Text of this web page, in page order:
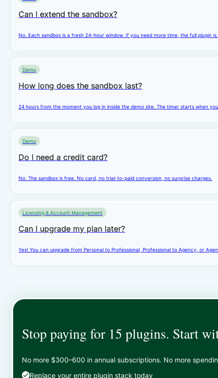
Can I extend the sandbox?
No. Each sandbox is a fresh 24-hour window. If you need more time, the full plugin
Demo
How long does the sandbox last?
24 hours from the moment you log in inside the demo site. The timer starts when
Demo
Do I need a credit card?
No. The sandbox is free. No card, no trial-to-paid conversion, no surprise charges.
Licensing & Account Management
Can I upgrade my plan later?
Yes! You can upgrade from Personal to Professional, Professional to Agency, or
Stop paying for 15 plugins. Start
No more $300–600 in annual subscriptions. No more
Replace your entire plugin stack today